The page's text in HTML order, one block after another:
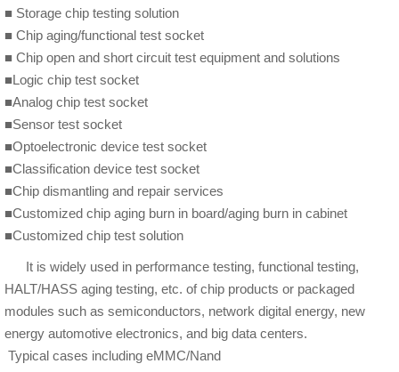
■ Storage chip testing solution
■ Chip aging/functional test socket
■ Chip open and short circuit test equipment and solutions
■Logic chip test socket
■Analog chip test socket
■Sensor test socket
■Optoelectronic device test socket
■Classification device test socket
■Chip dismantling and repair services
■Customized chip aging burn in board/aging burn in cabinet
■Customized chip test solution
It is widely used in performance testing, functional testing,
HALT/HASS aging testing, etc. of chip products or packaged
modules such as semiconductors, network digital energy, new
energy automotive electronics, and big data centers.
Typical cases including eMMC/Nand